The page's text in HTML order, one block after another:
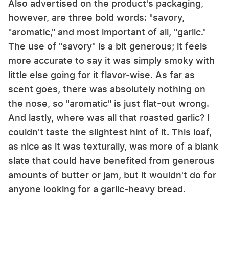
Also advertised on the product's packaging,
however, are three bold words: "savory,
"aromatic," and most important of all, "garlic."
The use of "savory" is a bit generous; it feels
more accurate to say it was simply smoky with
little else going for it flavor-wise. As far as
scent goes, there was absolutely nothing on
the nose, so "aromatic" is just flat-out wrong.
And lastly, where was all that roasted garlic? I
couldn't taste the slightest hint of it. This loaf,
as nice as it was texturally, was more of a blank
slate that could have benefited from generous
amounts of butter or jam, but it wouldn't do for
anyone looking for a garlic-heavy bread.